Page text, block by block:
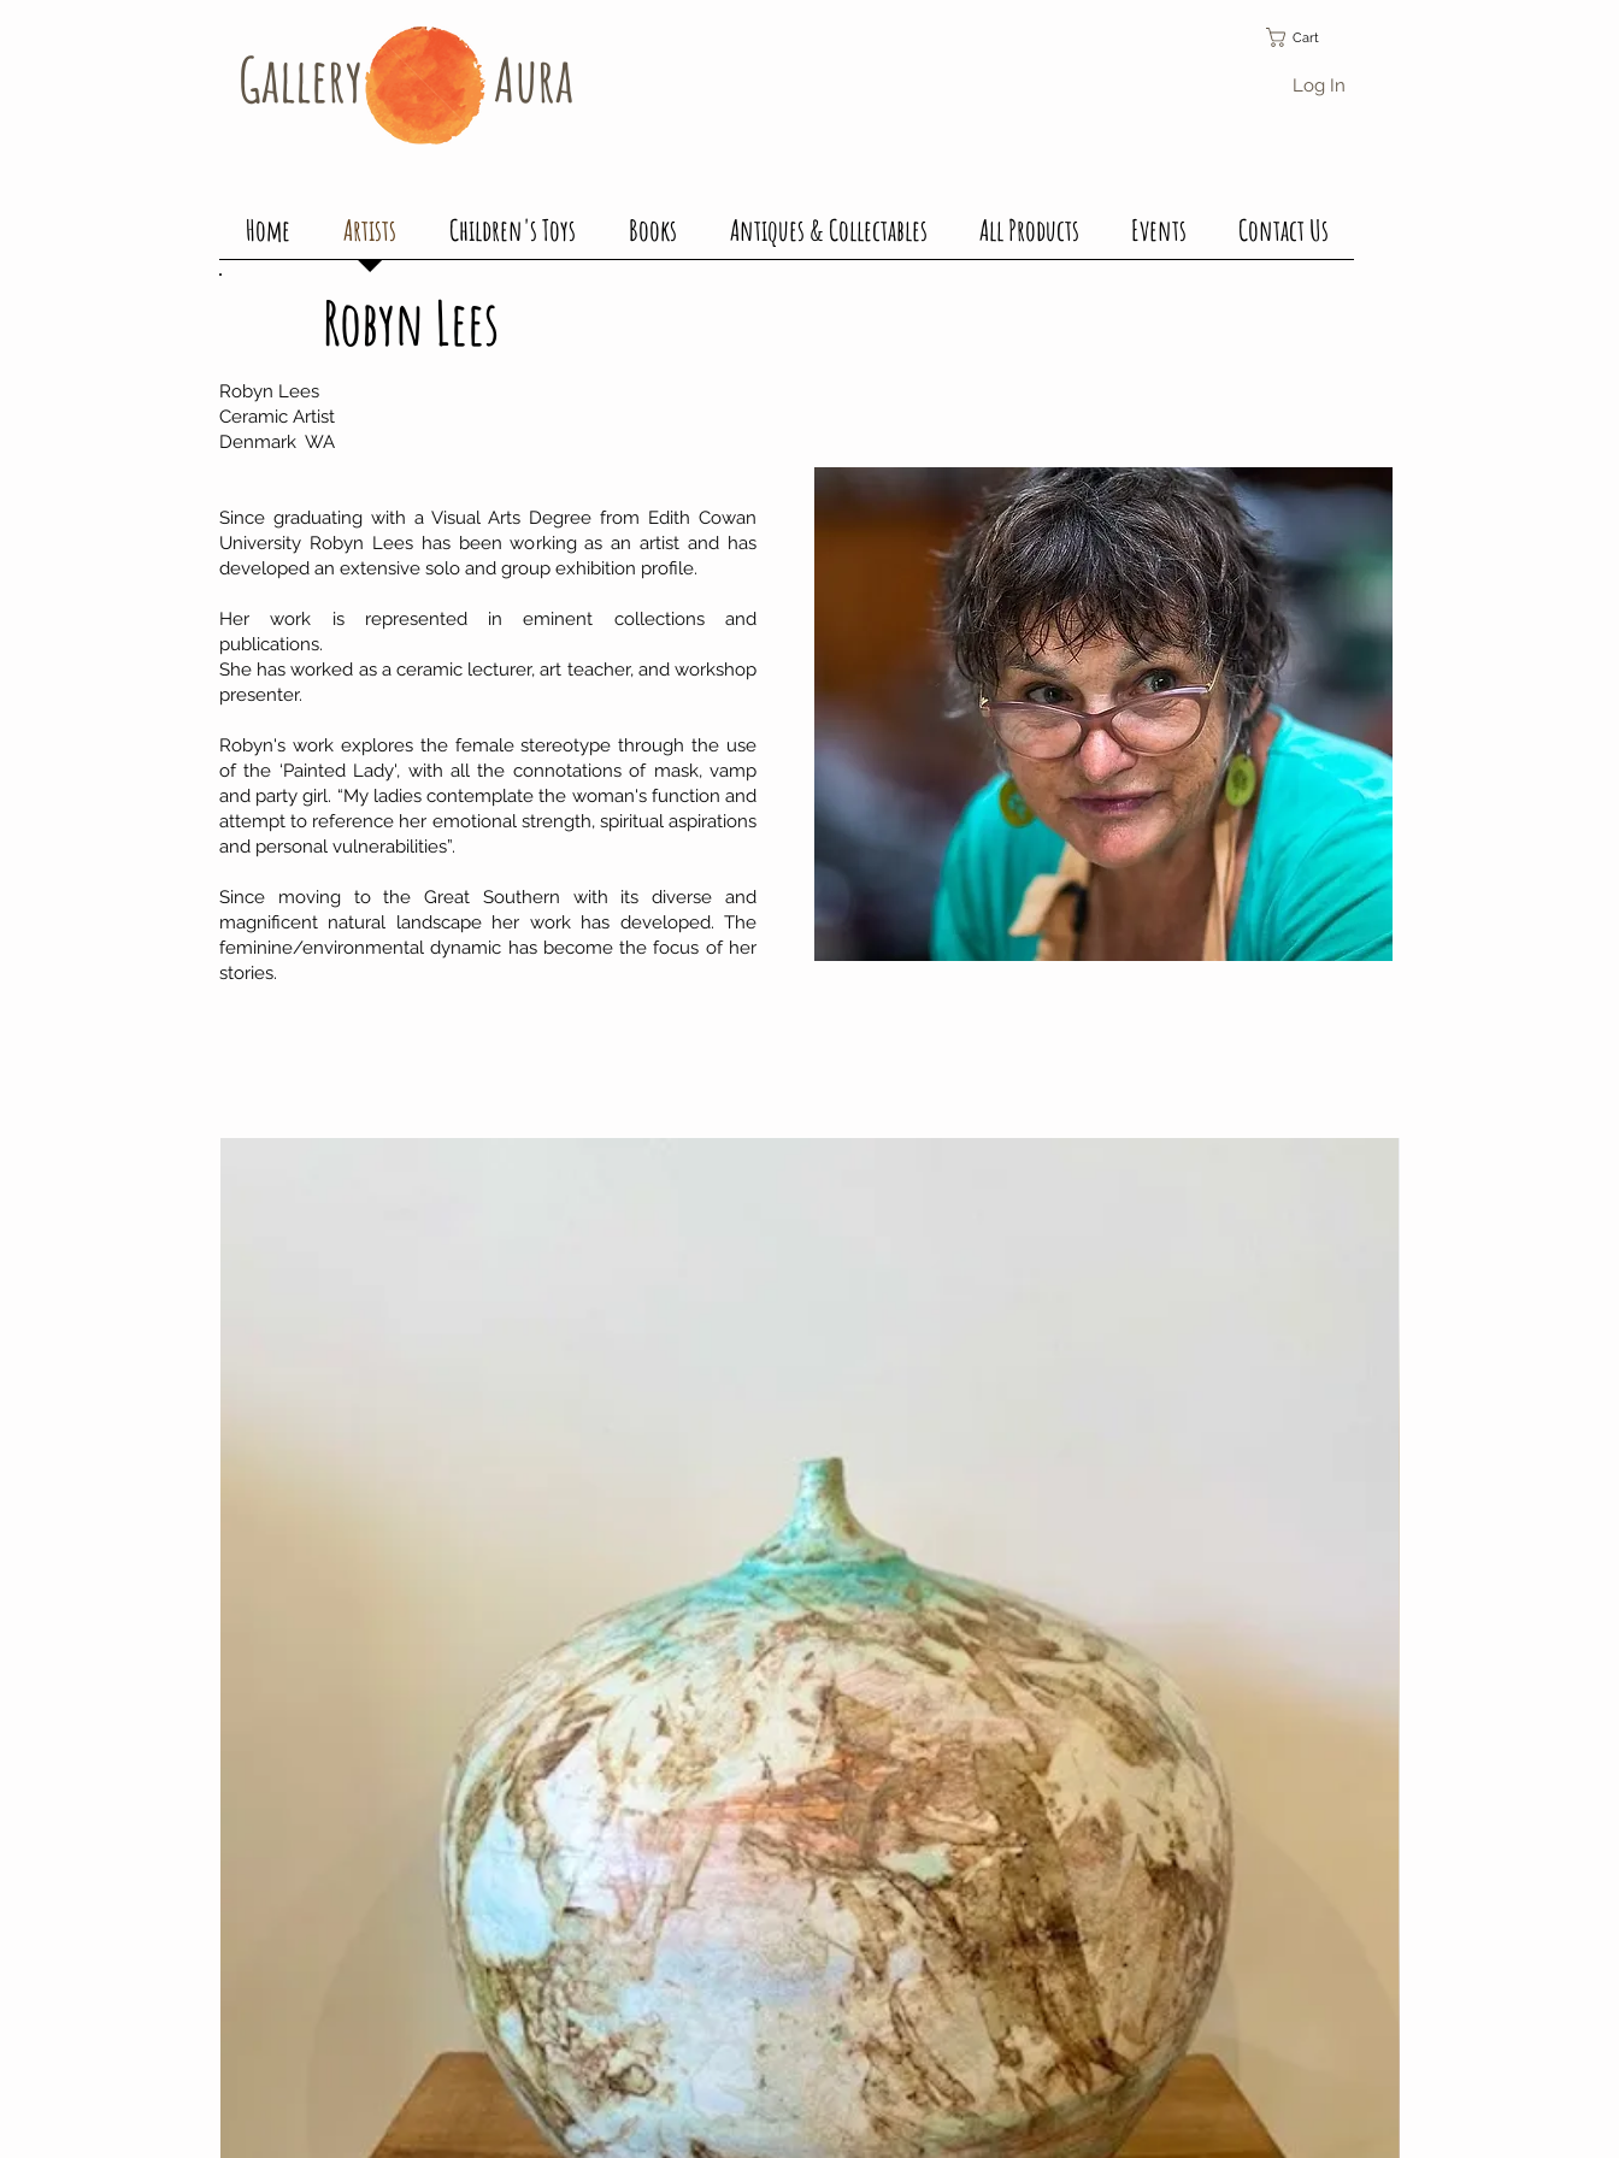
Gallery​ Aura
Cart
Log In
Home Artists Children's Toys Books Antiques & Collectables All Products Events Contact Us
Robyn Lees
Robyn Lees
Ceramic Artist
Denmark WA
Since graduating with a Visual Arts Degree from Edith Cowan
University Robyn Lees has been working as an artist and has
developed an extensive solo and group exhibition profile.
Her work is represented in eminent collections and
publications.
She has worked as a ceramic lecturer, art teacher, and workshop
presenter.
Robyn's work explores the female stereotype through the use
of the ‘Painted Lady', with all the connotations of mask, vamp
and party girl. “My ladies contemplate the woman's function and
attempt to reference her emotional strength, spiritual aspirations
and personal vulnerabilities”.
Since moving to the Great Southern with its diverse and
magnificent natural landscape her work has developed. The
feminine/environmental dynamic has become the focus of her
stories.